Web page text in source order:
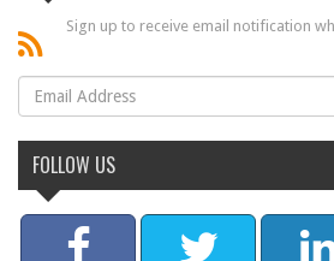
Sign up to receive email notification
FOLLOW US